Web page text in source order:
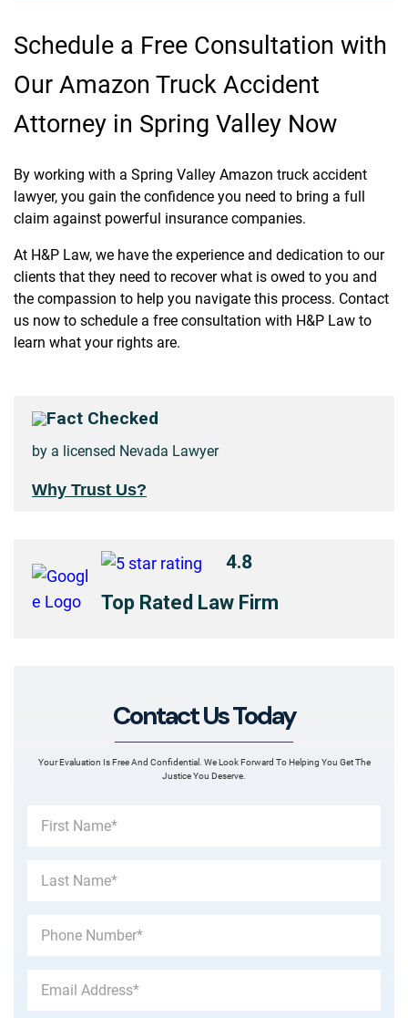
Schedule a Free Consultation with
Our Amazon Truck Accident
Attorney in Spring Valley Now
By working with a Spring Valley Amazon truck accident
lawyer, you gain the confidence you need to bring a full
claim against powerful insurance companies.
At H&P Law, we have the experience and dedication to our
clients that they need to recover what is owed to you and
the compassion to help you navigate this process. Contact
us now to schedule a free consultation with H&P Law to
learn what your rights are.
Fact Checked
by a licensed Nevada Lawyer
Why Trust Us?
4.8
Top Rated Law Firm
Contact Us Today
Your Evaluation Is Free And Confidential. We Look Forward To Helping You Get The
Justice You Deserve.